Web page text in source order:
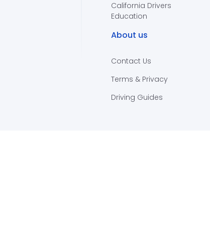
California Drivers
Education
About us
Contact Us
Terms & Privacy
Driving Guides